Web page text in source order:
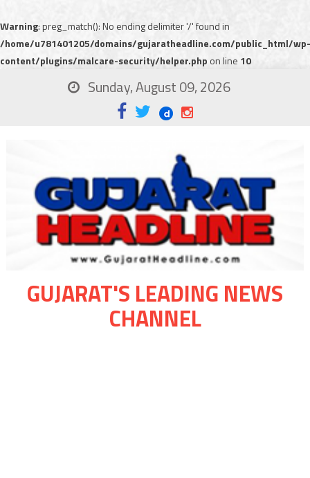
Warning: preg_match(): No ending delimiter '/' found in
/home/u781401205/domains/gujaratheadline.com/public_html/wp-
content/plugins/malcare-security/helper.php on line 10
Sunday, August 09, 2026
GUJARAT'S LEADING NEWS
CHANNEL